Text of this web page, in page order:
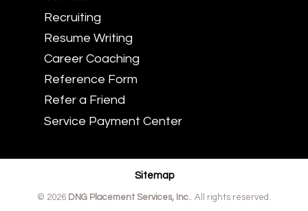
Recruiting
Resume Writing
Career Coaching
Reference Form
Refer a Friend
Service Payment Center
Sitemap
© 2026 DNG Placement Services, Inc.. All rights reserved.